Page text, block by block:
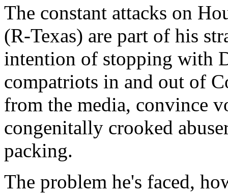
The constant attacks on
(R-Texas) are part of his
intention of stopping with
compatriots in and out of
from the media, convince
congenitally crooked
packing.
The problem he's faced,